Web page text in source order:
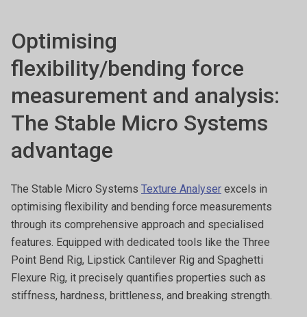
Optimising
flexibility/bending force
measurement and analysis:
The Stable Micro Systems
advantage
The Stable Micro Systems Texture Analyser excels in
optimising flexibility and bending force measurements
through its comprehensive approach and specialised
features. Equipped with dedicated tools like the Three
Point Bend Rig, Lipstick Cantilever Rig and Spaghetti
Flexure Rig, it precisely quantifies properties such as
stiffness, hardness, brittleness, and breaking strength.